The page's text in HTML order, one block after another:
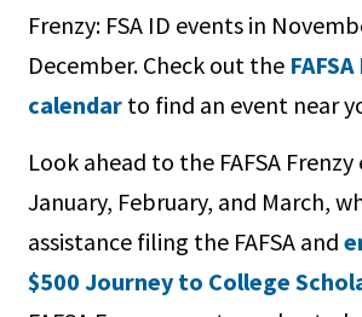
Frenzy: FSA ID events in
December. Check out the
calendar to find an event near
Look ahead to the FAFSA Frenzy
January, February, and March,
assistance filing the FAFSA and
$500 Journey to College